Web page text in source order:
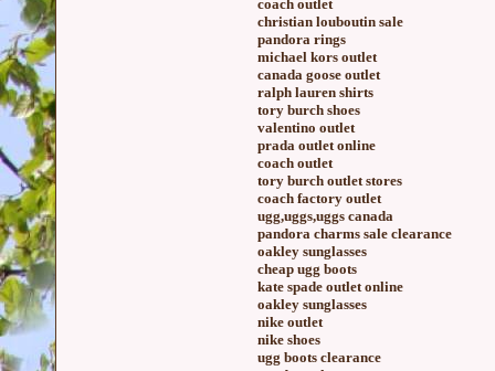
coach outlet
christian louboutin sale
pandora rings
michael kors outlet
canada goose outlet
ralph lauren shirts
tory burch shoes
valentino outlet
prada outlet online
coach outlet
tory burch outlet stores
coach factory outlet
ugg,uggs,uggs canada
pandora charms sale clearance
oakley sunglasses
cheap ugg boots
kate spade outlet online
oakley sunglasses
nike outlet
nike shoes
ugg boots clearance